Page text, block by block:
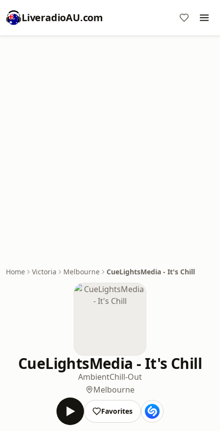
LiveradioAU.com
Home Victoria Melbourne CueLightsMedia - It's Chill
CueLightsMedia - It's Chill
AmbientChill-Out
Melbourne
Favorites